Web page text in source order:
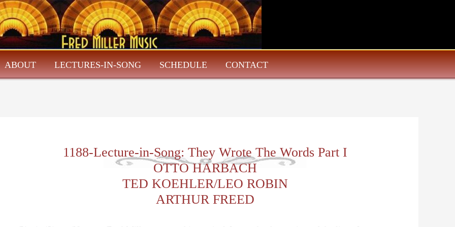
ABOUT LECTURES-IN-SONG SCHEDULE CONTACT
1188-Lecture-in-Song: They Wrote The Words Part I
OTTO HARBACH
TED KOEHLER/LEO ROBIN
ARTHUR FREED